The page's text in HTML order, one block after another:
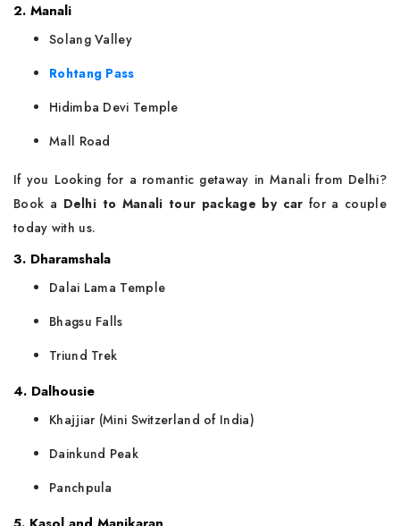
2. Manali
Solang Valley
Rohtang Pass
Hidimba Devi Temple
Mall Road
If you Looking for a romantic getaway in Manali from Delhi?
Book a Delhi to Manali tour package by car for a couple
today with us.
3. Dharamshala
Dalai Lama Temple
Bhagsu Falls
Triund Trek
4. Dalhousie
Khajjiar (Mini Switzerland of India)
Dainkund Peak
Panchpula